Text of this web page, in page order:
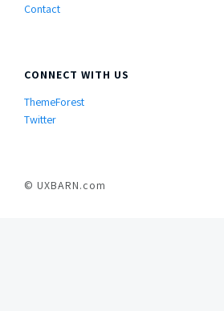
Contact
CONNECT WITH US
ThemeForest
Twitter
© UXBARN.com